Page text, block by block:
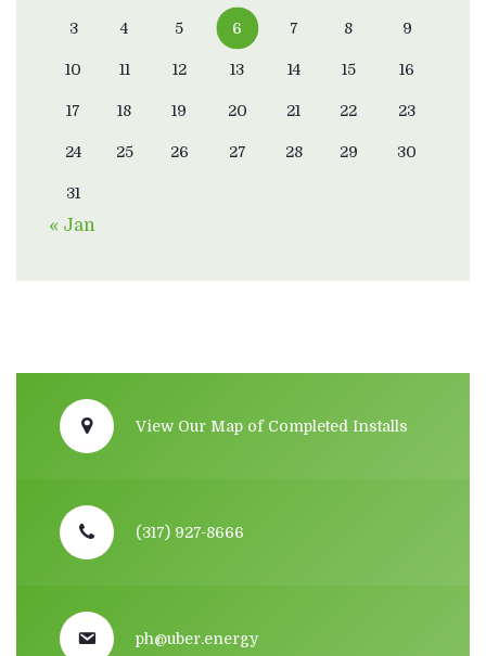
3 4 5 6 7 8 9
10 11 12 13 14 15 16
17 18 19 20 21 22 23
24 25 26 27 28 29 30
31
« Jan
View Our Map of Completed Installs
(317) 927-8666
ph@uber.energy